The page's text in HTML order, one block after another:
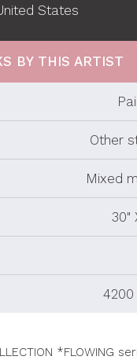
States
BY THIS ARTIST
Other
Mixed
30"
4200
*FLOWING